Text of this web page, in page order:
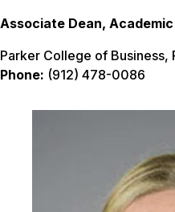
Associate Dean,
Parker College of Business,
Phone: (912) 478-0086